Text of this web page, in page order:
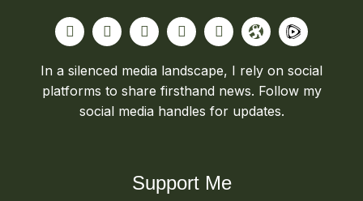
In a silenced media landscape, I rely on social
platforms to share firsthand news. Follow my
social media handles for updates.
Support Me